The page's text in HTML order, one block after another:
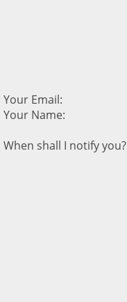
Your Email:
Your Name:
When shall I notify you?